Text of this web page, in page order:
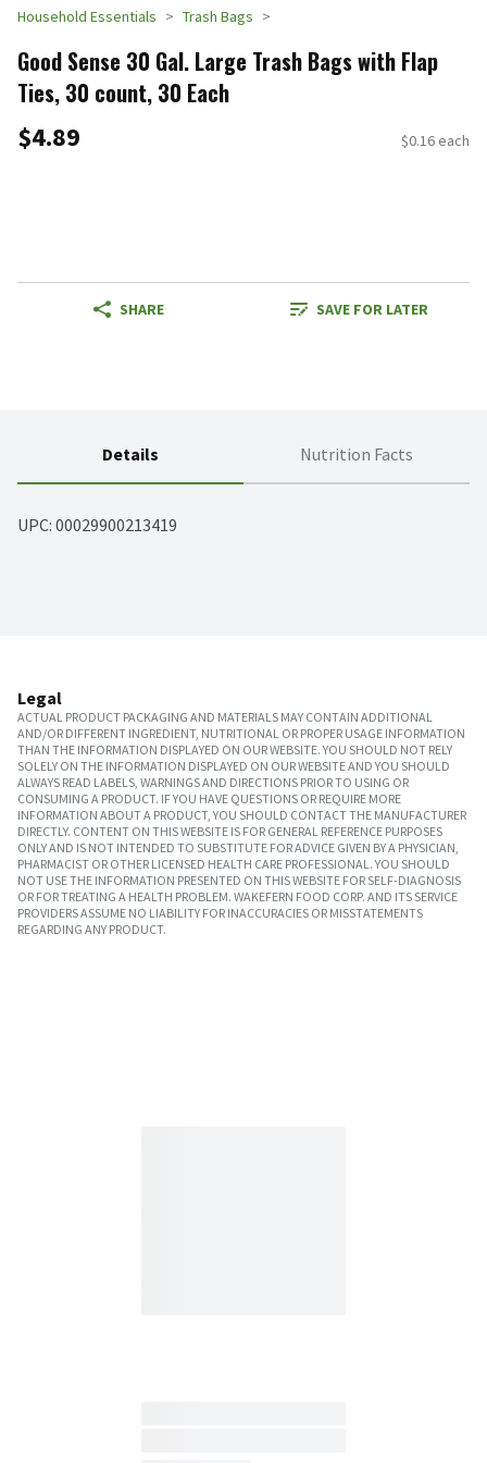
Household Essentials Trash Bags
Good Sense 30 Gal. Large Trash Bags with Flap
Ties, 30 count, 30 Each
$4.89 $0.16 each
SHARE SAVE FOR LATER
Details Nutrition Facts
UPC: 00029900213419
Legal
ACTUAL PRODUCT PACKAGING AND MATERIALS MAY CONTAIN ADDITIONAL
AND/OR DIFFERENT INGREDIENT, NUTRITIONAL OR PROPER USAGE INFORMATION
THAN THE INFORMATION DISPLAYED ON OUR WEBSITE. YOU SHOULD NOT RELY
SOLELY ON THE INFORMATION DISPLAYED ON OUR WEBSITE AND YOU SHOULD
ALWAYS READ LABELS, WARNINGS AND DIRECTIONS PRIOR TO USING OR
CONSUMING A PRODUCT. IF YOU HAVE QUESTIONS OR REQUIRE MORE
INFORMATION ABOUT A PRODUCT, YOU SHOULD CONTACT THE MANUFACTURER
DIRECTLY. CONTENT ON THIS WEBSITE IS FOR GENERAL REFERENCE PURPOSES
ONLY AND IS NOT INTENDED TO SUBSTITUTE FOR ADVICE GIVEN BY A PHYSICIAN,
PHARMACIST OR OTHER LICENSED HEALTH CARE PROFESSIONAL. YOU SHOULD
NOT USE THE INFORMATION PRESENTED ON THIS WEBSITE FOR SELF-DIAGNOSIS
OR FOR TREATING A HEALTH PROBLEM. WAKEFERN FOOD CORP. AND ITS SERVICE
PROVIDERS ASSUME NO LIABILITY FOR INACCURACIES OR MISSTATEMENTS
REGARDING ANY PRODUCT.